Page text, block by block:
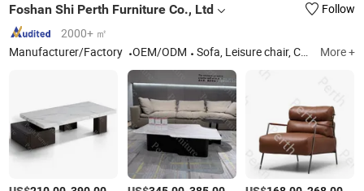
Foshan Shi Perth Furniture Co., Ltd
Follow
2000+ ㎡
Manufacturer/Factory
OEM/ODM Sofa, Leisure chair, Chair, Bed, TV STAND, Coffee Table, Dining Table More +